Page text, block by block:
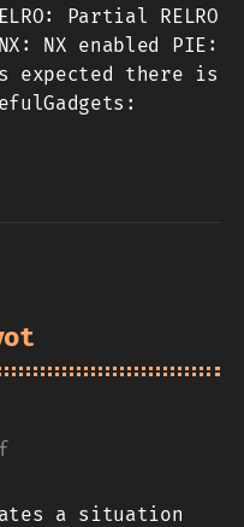
Partial RELRO
NX enabled PIE:
expected there is
a situation